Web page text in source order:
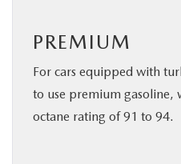
PREMIUM
For cars equipped with
to use premium gasoline,
octane rating of 91 to 94.